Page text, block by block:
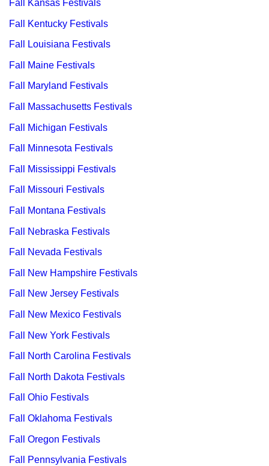
Fall Kansas Festivals
Fall Kentucky Festivals
Fall Louisiana Festivals
Fall Maine Festivals
Fall Maryland Festivals
Fall Massachusetts Festivals
Fall Michigan Festivals
Fall Minnesota Festivals
Fall Mississippi Festivals
Fall Missouri Festivals
Fall Montana Festivals
Fall Nebraska Festivals
Fall Nevada Festivals
Fall New Hampshire Festivals
Fall New Jersey Festivals
Fall New Mexico Festivals
Fall New York Festivals
Fall North Carolina Festivals
Fall North Dakota Festivals
Fall Ohio Festivals
Fall Oklahoma Festivals
Fall Oregon Festivals
Fall Pennsylvania Festivals